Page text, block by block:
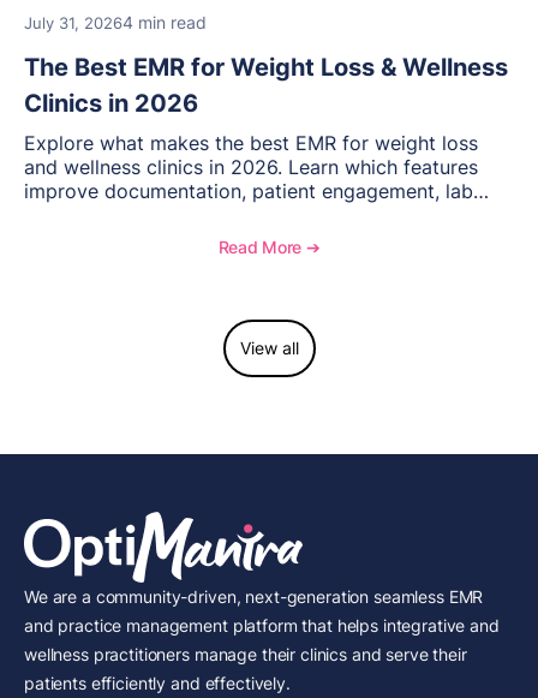
July 31, 20264 min read
The Best EMR for Weight Loss & Wellness
Clinics in 2026
Explore what makes the best EMR for weight loss
and wellness clinics in 2026. Learn which features
improve documentation, patient engagement, lab
and see how OptiMantra supports growing specialty
Read More ➔
View all
We are a community-driven, next-generation seamless EMR
and practice management platform that helps integrative and
wellness practitioners manage their clinics and serve their
patients efficiently and effectively.